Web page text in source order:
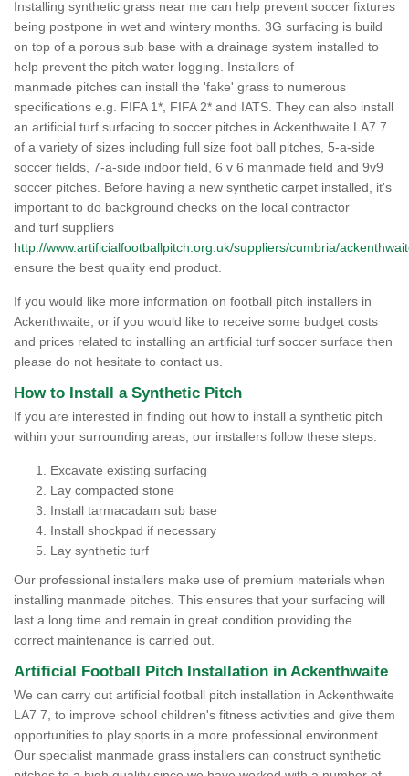
Installing synthetic grass near me can help prevent soccer fixtures
being postpone in wet and wintery months. 3G surfacing is build
on top of a porous sub base with a drainage system installed to
help prevent the pitch water logging. Installers of
manmade pitches can install the 'fake' grass to numerous
specifications e.g. FIFA 1*, FIFA 2* and IATS. They can also install
an artificial turf surfacing to soccer pitches in Ackenthwaite LA7 7
of a variety of sizes including full size foot ball pitches, 5-a-side
soccer fields, 7-a-side indoor field, 6 v 6 manmade field and 9v9
soccer pitches. Before having a new synthetic carpet installed, it's
important to do background checks on the local contractor
and turf suppliers
http://www.artificialfootballpitch.org.uk/suppliers/cumbria/
ensure the best quality end product.
If you would like more information on football pitch installers in
Ackenthwaite, or if you would like to receive some budget costs
and prices related to installing an artificial turf soccer surface then
please do not hesitate to contact us.
How to Install a Synthetic Pitch
If you are interested in finding out how to install a synthetic pitch
within your surrounding areas, our installers follow these steps:
Excavate existing surfacing
Lay compacted stone
Install tarmacadam sub base
Install shockpad if necessary
Lay synthetic turf
Our professional installers make use of premium materials when
installing manmade pitches. This ensures that your surfacing will
last a long time and remain in great condition providing the
correct maintenance is carried out.
Artificial Football Pitch Installation in Ackenthwaite
We can carry out artificial football pitch installation in Ackenthwaite
LA7 7, to improve school children's fitness activities and give them
opportunities to play sports in a more professional environment.
Our specialist manmade grass installers can construct synthetic